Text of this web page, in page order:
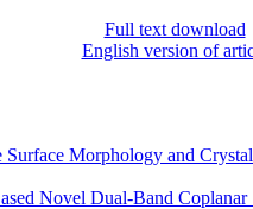
Full text download
English version of
Morphology and
Novel Dual-Band